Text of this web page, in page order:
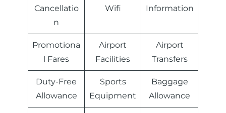
Cancellatio
n
Wifi
Information
Promotiona
l Fares
Airport
Facilities
Airport
Transfers
Duty-Free
Allowance
Sports
Equipment
Baggage
Allowance